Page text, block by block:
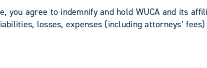
you agree to indemnify and hold WUCA and its
losses, expenses (including attorneys’